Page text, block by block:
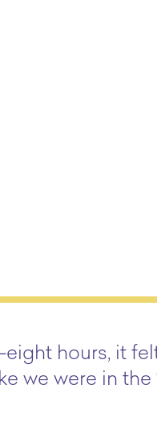
hours, it
we were in